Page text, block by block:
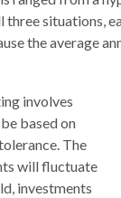
three situations,
the average
involves
based on
The
will fluctuate
investments